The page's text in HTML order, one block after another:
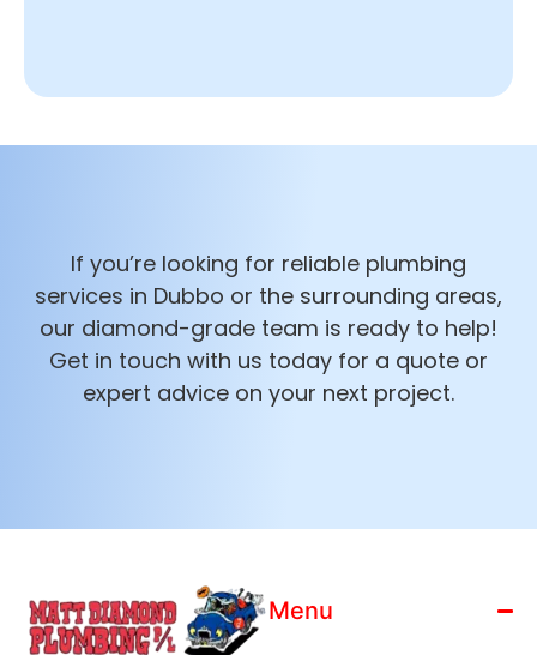
If you’re looking for reliable plumbing
services in Dubbo or the surrounding areas,
our diamond-grade team is ready to help!
Get in touch with us today for a quote or
expert advice on your next project.
Menu